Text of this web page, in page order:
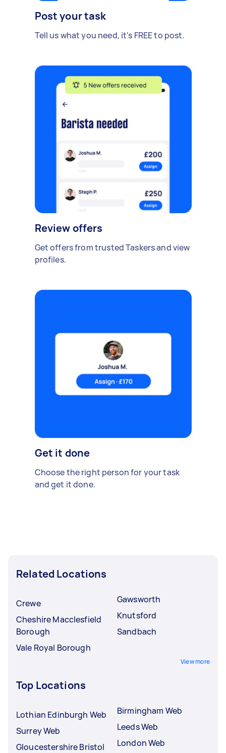
Post your task
Tell us what you need, it's FREE to post.
Review offers
Get offers from trusted Taskers and view
profiles.
Get it done
Choose the right person for your task
and get it done.
Related Locations
Crewe
Cheshire Macclesfield
Borough
Vale Royal Borough
Gawsworth
Knutsford
Sandbach
View more
Top Locations
Lothian Edinburgh Web
Surrey Web
Gloucestershire Bristol
Birmingham Web
Leeds Web
London Web